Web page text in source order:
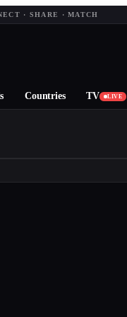
· SHARE · MATCH
Countries TV LIVE